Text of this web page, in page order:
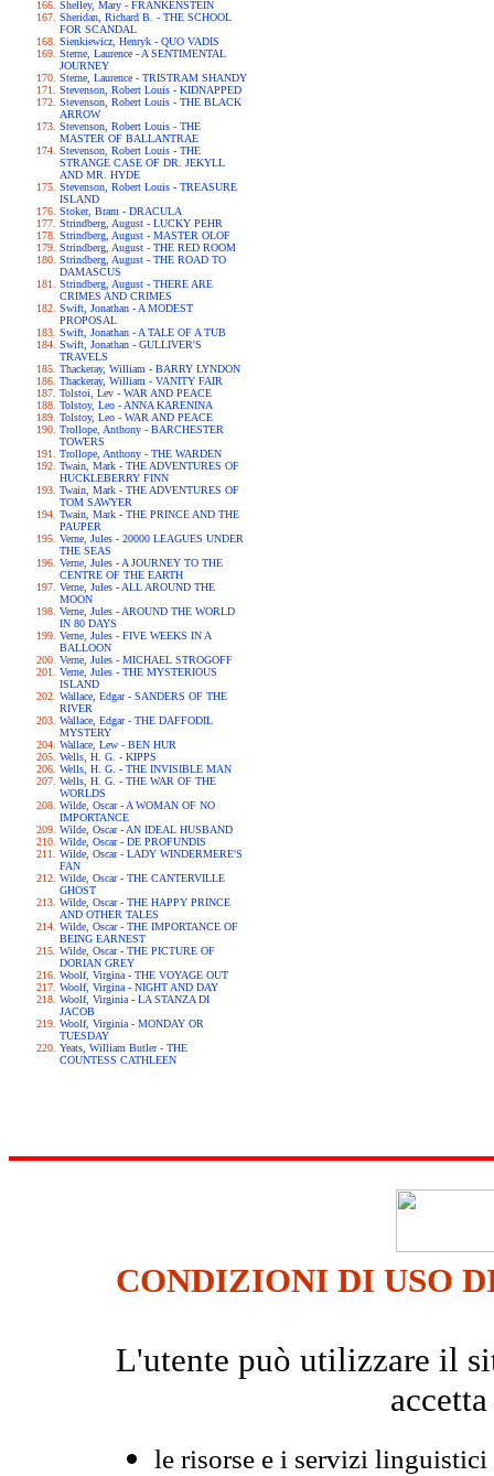
Shelley, Mary - FRANKENSTEIN
Sheridan, Richard B. - THE SCHOOL
FOR SCANDAL
Sienkiewicz, Henryk - QUO VADIS
Sterne, Laurence - A SENTIMENTAL
JOURNEY
Sterne, Laurence - TRISTRAM SHANDY
Stevenson, Robert Louis - KIDNAPPED
Stevenson, Robert Louis - THE BLACK
ARROW
Stevenson, Robert Louis - THE
MASTER OF BALLANTRAE
Stevenson, Robert Louis - THE
STRANGE CASE OF DR. JEKYLL
AND MR. HYDE
Stevenson, Robert Louis - TREASURE
ISLAND
Stoker, Bram - DRACULA
Strindberg, August - LUCKY PEHR
Strindberg, August - MASTER OLOF
Strindberg, August - THE RED ROOM
Strindberg, August - THE ROAD TO
DAMASCUS
Strindberg, August - THERE ARE
CRIMES AND CRIMES
Swift, Jonathan - A MODEST
PROPOSAL
Swift, Jonathan - A TALE OF A TUB
Swift, Jonathan - GULLIVER'S
TRAVELS
Thackeray, William - BARRY LYNDON
Thackeray, William - VANITY FAIR
Tolstoi, Lev - WAR AND PEACE
Tolstoy, Leo - ANNA KARENINA
Tolstoy, Leo - WAR AND PEACE
Trollope, Anthony - BARCHESTER
TOWERS
Trollope, Anthony - THE WARDEN
Twain, Mark - THE ADVENTURES OF
HUCKLEBERRY FINN
Twain, Mark - THE ADVENTURES OF
TOM SAWYER
Twain, Mark - THE PRINCE AND THE
PAUPER
Verne, Jules - 20000 LEAGUES UNDER
THE SEAS
Verne, Jules - A JOURNEY TO THE
CENTRE OF THE EARTH
Verne, Jules - ALL AROUND THE
MOON
Verne, Jules - AROUND THE WORLD
IN 80 DAYS
Verne, Jules - FIVE WEEKS IN A
BALLOON
Verne, Jules - MICHAEL STROGOFF
Verne, Jules - THE MYSTERIOUS
ISLAND
Wallace, Edgar - SANDERS OF THE
RIVER
Wallace, Edgar - THE DAFFODIL
MYSTERY
Wallace, Lew - BEN HUR
Wells, H. G. - KIPPS
Wells, H. G. - THE INVISIBLE MAN
Wells, H. G. - THE WAR OF THE
WORLDS
Wilde, Oscar - A WOMAN OF NO
IMPORTANCE
Wilde, Oscar - AN IDEAL HUSBAND
Wilde, Oscar - DE PROFUNDIS
Wilde, Oscar - LADY WINDERMERE'S
FAN
Wilde, Oscar - THE CANTERVILLE
GHOST
Wilde, Oscar - THE HAPPY PRINCE
AND OTHER TALES
Wilde, Oscar - THE IMPORTANCE OF
BEING EARNEST
Wilde, Oscar - THE PICTURE OF
DORIAN GREY
Woolf, Virgina - THE VOYAGE OUT
Woolf, Virgina - NIGHT AND DAY
Woolf, Virginia - LA STANZA DI
JACOB
Woolf, Virginia - MONDAY OR
TUESDAY
Yeats, William Butler - THE
COUNTESS CATHLEEN
CONDIZIONI DI USO
L'utente può utilizzare il
le risorse e i servizi